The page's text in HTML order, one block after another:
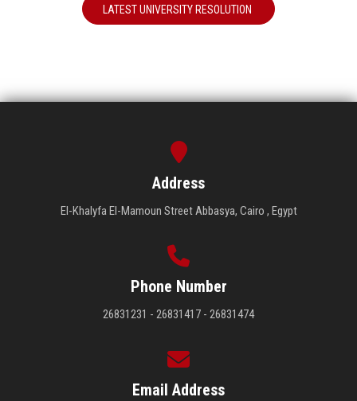
LATEST UNIVERSITY RESOLUTION
Address
El-Khalyfa El-Mamoun Street Abbasya, Cairo , Egypt
Phone Number
26831231 - 26831417 - 26831474
Email Address